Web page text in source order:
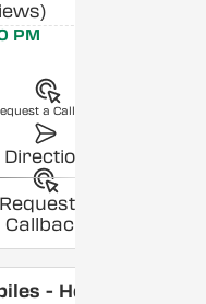
PM
a Callback
Direction
Request a
Callback
- Hero